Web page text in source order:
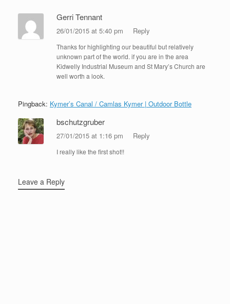
Gerri Tennant
26/01/2015 at 5:40 pm Reply
Thanks for highlighting our beautiful but relatively
unknown part of the world. if you are in the area
Kidwelly Industrial Museum and St Mary’s Church are
well worth a look.
Pingback: Kymer’s Canal / Camlas Kymer | Outdoor Bottle
bschutzgruber
27/01/2015 at 1:16 pm Reply
I really like the first shot!!
Leave a Reply